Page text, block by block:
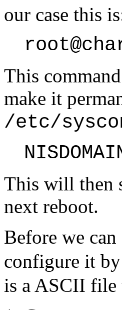
our case this
This
make it
/etc/
This will then
next reboot.
Before we can
configure it
is a ASCII